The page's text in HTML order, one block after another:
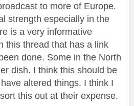
to more of Europe.
strength especially in the
is a very informative
this thread that has a link
done. Some in the North
dish. I think this should be
altered things. I think I
this out at their expense.